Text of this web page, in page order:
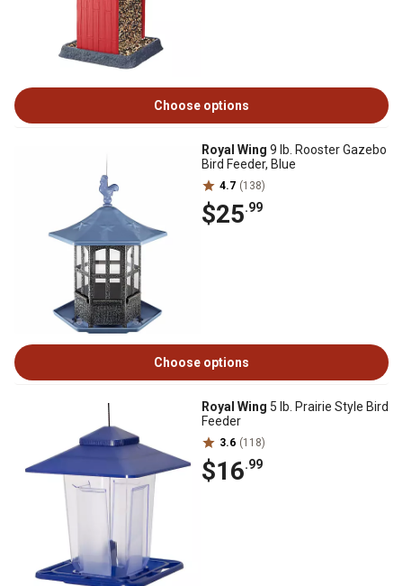
Choose options
Royal Wing 9 lb. Rooster Gazebo
Bird Feeder, Blue
4.7 (138)
$25.99
Choose options
Royal Wing 5 lb. Prairie Style Bird
Feeder
3.6 (118)
$16.99